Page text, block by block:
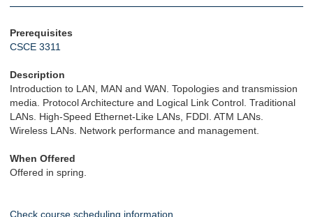
Prerequisites
CSCE 3311
Description
Introduction to LAN, MAN and WAN. Topologies and transmission
media. Protocol Architecture and Logical Link Control. Traditional
LANs. High-Speed Ethernet-Like LANs, FDDI. ATM LANs.
Wireless LANs. Network performance and management.
When Offered
Offered in spring.
Check course scheduling information